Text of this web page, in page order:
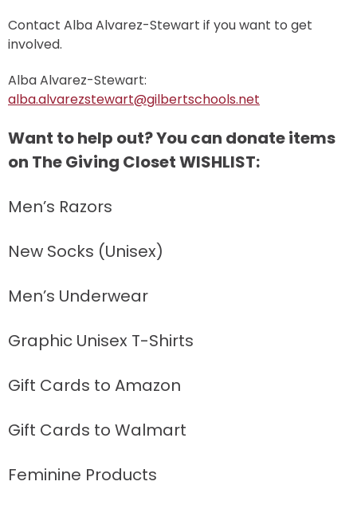
Contact Alba Alvarez-Stewart if you want to get
involved.
Alba Alvarez-Stewart:
alba.alvarezstewart@gilbertschools.net
Want to help out? You can donate items
on The Giving Closet WISHLIST:
Men’s Razors
New Socks (Unisex)
Men’s Underwear
Graphic Unisex T-Shirts
Gift Cards to Amazon
Gift Cards to Walmart
Feminine Products